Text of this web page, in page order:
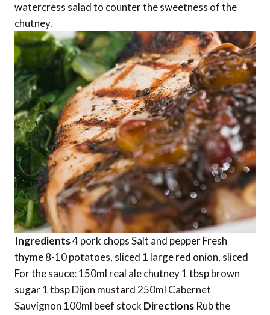
watercress salad to counter the sweetness of the
chutney.
Ingredients4 pork chops Salt and pepper Fresh
thyme 8-10 potatoes, sliced 1 large red onion, sliced
For the sauce: 150ml real ale chutney 1 tbsp brown
sugar 1 tbsp Dijon mustard 250ml Cabernet
Sauvignon 100ml beef stock Directions Rub the